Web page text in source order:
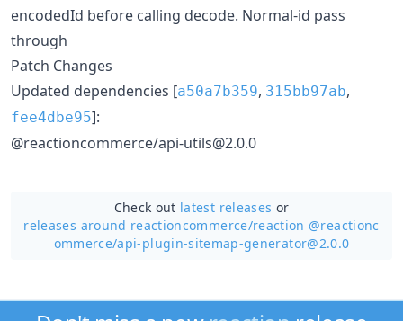
encodedId before calling decode. Normal-id pass
through
Patch Changes
Updated dependencies [a50a7b359, 315bb97ab,
fee4dbe95]:
@reactioncommerce/api-utils@2.0.0
Check out latest releases or
releases around reactioncommerce/reaction @reactionc
ommerce/api-plugin-sitemap-generator@2.0.0